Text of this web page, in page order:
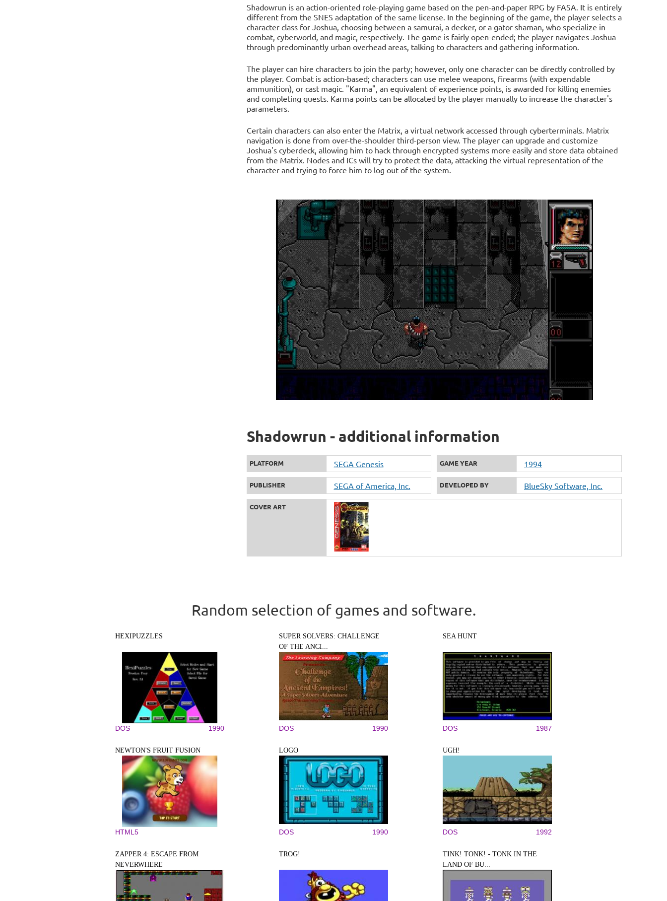
Shadowrun is an action-oriented role-playing game based on the pen-and-paper RPG by FASA. It is entirely
different from the SNES adaptation of the same license. In the beginning of the game, the player selects a
character class for Joshua, choosing between a samurai, a decker, or a gator shaman, who specialize in
combat, cyberworld, and magic, respectively. The game is fairly open-ended; the player navigates Joshua
through predominantly urban overhead areas, talking to characters and gathering information.
The player can hire characters to join the party; however, only one character can be directly controlled by
the player. Combat is action-based; characters can use melee weapons, firearms (with expendable
ammunition), or cast magic. "Karma", an equivalent of experience points, is awarded for killing enemies
and completing quests. Karma points can be allocated by the player manually to increase the character's
parameters.
Certain characters can also enter the Matrix, a virtual network accessed through cyberterminals. Matrix
navigation is done from over-the-shoulder third-person view. The player can upgrade and customize
Joshua's cyberdeck, allowing him to hack through encrypted systems more easily and store data obtained
from the Matrix. Nodes and ICs will try to protect the data, attacking the virtual representation of the
character and trying to force him to log out of the system.
Shadowrun - additional information
PLATFORM SEGA Genesis GAME YEAR 1994
PUBLISHER SEGA of America, Inc. DEVELOPED BY BlueSky Software, Inc.
COVER ART
Random selection of games and software.
HEXIPUZZLES
DOS 1990
SUPER SOLVERS: CHALLENGE
OF THE ANCI...
DOS 1990
SEA HUNT
DOS 1987
NEWTON'S FRUIT FUSION
HTML5
LOGO
DOS 1990
UGH!
DOS 1992
ZAPPER 4: ESCAPE FROM
NEVERWHERE
TROG!
TINK! TONK! - TONK IN THE
LAND OF BU...